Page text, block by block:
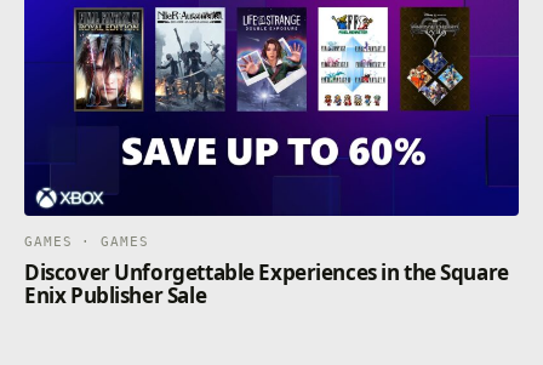
GAMES · GAMES
Discover Unforgettable Experiences in the Square
Enix Publisher Sale